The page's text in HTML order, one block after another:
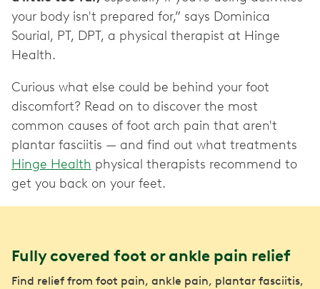
your body isn't prepared for,” says Dominica
Sourial, PT, DPT, a physical therapist at Hinge
Health.
Curious what else could be behind your foot
discomfort? Read on to discover the most
common causes of foot arch pain that aren't
plantar fasciitis — and find out what treatments
Hinge Health physical therapists recommend to
get you back on your feet.
Fully covered foot or ankle pain relief
Find relief from foot pain, ankle pain, plantar fasciitis,